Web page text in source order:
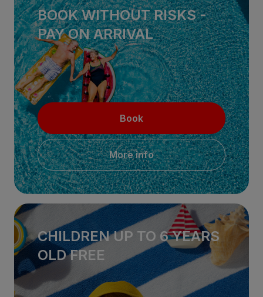
BOOK WITHOUT RISKS -
PAY ON ARRIVAL
Book
More info
CHILDREN UP TO 6 YEARS
OLD FREE